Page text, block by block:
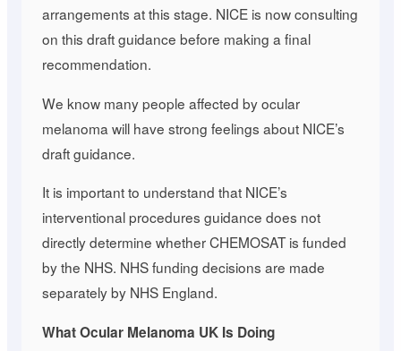
arrangements at this stage. NICE is now consulting
on this draft guidance before making a final
recommendation.
We know many people affected by ocular
melanoma will have strong feelings about NICE’s
draft guidance.
It is important to understand that NICE’s
interventional procedures guidance does not
directly determine whether CHEMOSAT is funded
by the NHS. NHS funding decisions are made
separately by NHS England.
What Ocular Melanoma UK Is Doing